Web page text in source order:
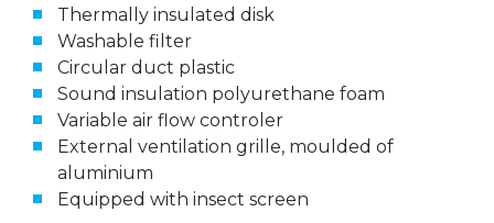
Thermally insulated disk
Washable filter
Circular duct plastic
Sound insulation polyurethane foam
Variable air flow controler
External ventilation grille, moulded of
aluminium
Equipped with insect screen